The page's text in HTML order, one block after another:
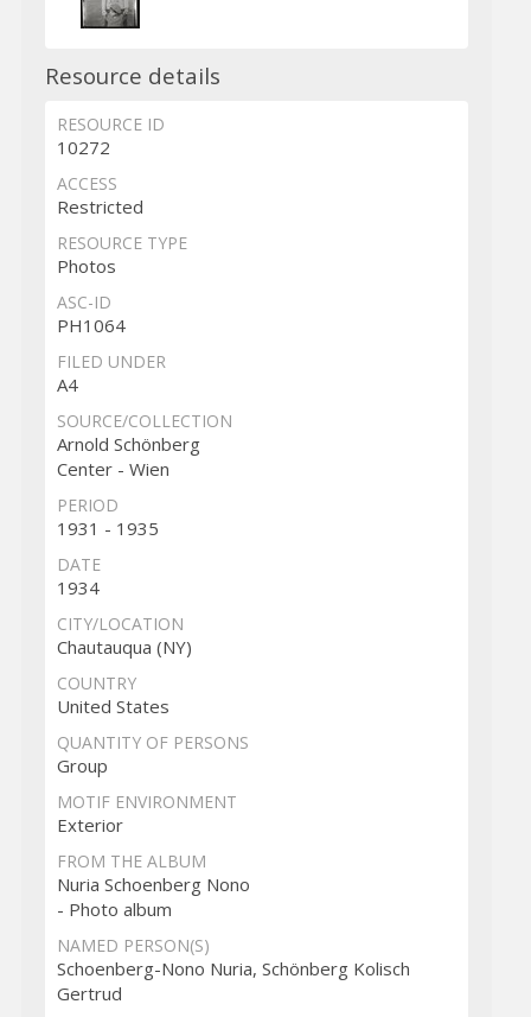
Resource details
RESOURCE ID
10272
ACCESS
Restricted
RESOURCE TYPE
Photos
ASC-ID
PH1064
FILED UNDER
A4
SOURCE/COLLECTION
Arnold Schönberg
Center - Wien
PERIOD
1931 - 1935
DATE
1934
CITY/LOCATION
Chautauqua (NY)
COUNTRY
United States
QUANTITY OF PERSONS
Group
MOTIF ENVIRONMENT
Exterior
FROM THE ALBUM
Nuria Schoenberg Nono
- Photo album
NAMED PERSON(S)
Schoenberg-Nono Nuria, Schönberg Kolisch
Gertrud